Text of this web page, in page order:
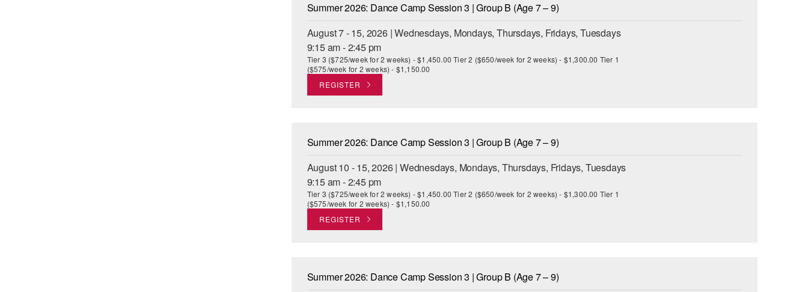
Summer 2026: Dance Camp Session 3 | Group B (Age 7 – 9)
August 7 - 15, 2026 | Wednesdays, Mondays, Thursdays, Fridays, Tuesdays
9:15 am - 2:45 pm
Tier 3 ($725/week for 2 weeks) - $1,450.00 Tier 2 ($650/week for 2 weeks) - $1,300.00 Tier 1
($575/week for 2 weeks) - $1,150.00
REGISTER
Summer 2026: Dance Camp Session 3 | Group B (Age 7 – 9)
August 10 - 15, 2026 | Wednesdays, Mondays, Thursdays, Fridays, Tuesdays
9:15 am - 2:45 pm
Tier 3 ($725/week for 2 weeks) - $1,450.00 Tier 2 ($650/week for 2 weeks) - $1,300.00 Tier 1
($575/week for 2 weeks) - $1,150.00
REGISTER
Summer 2026: Dance Camp Session 3 | Group B (Age 7 – 9)